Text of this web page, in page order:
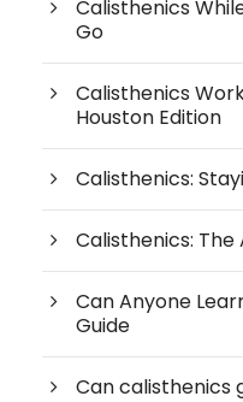
Calisthenics
Go
Calisthenics
Houston Edition
Calisthenics:
Calisthenics:
Can Anyone
Guide
Can calisthenics